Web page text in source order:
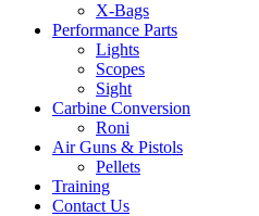
X-Bags
Performance Parts
Lights
Scopes
Sight
Carbine Conversion
Roni
Air Guns & Pistols
Pellets
Training
Contact Us